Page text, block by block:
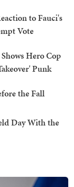
to Fauci's
Vote
Hero Cop
Punk
the Fall
Day With the